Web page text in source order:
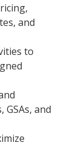
and
to
and